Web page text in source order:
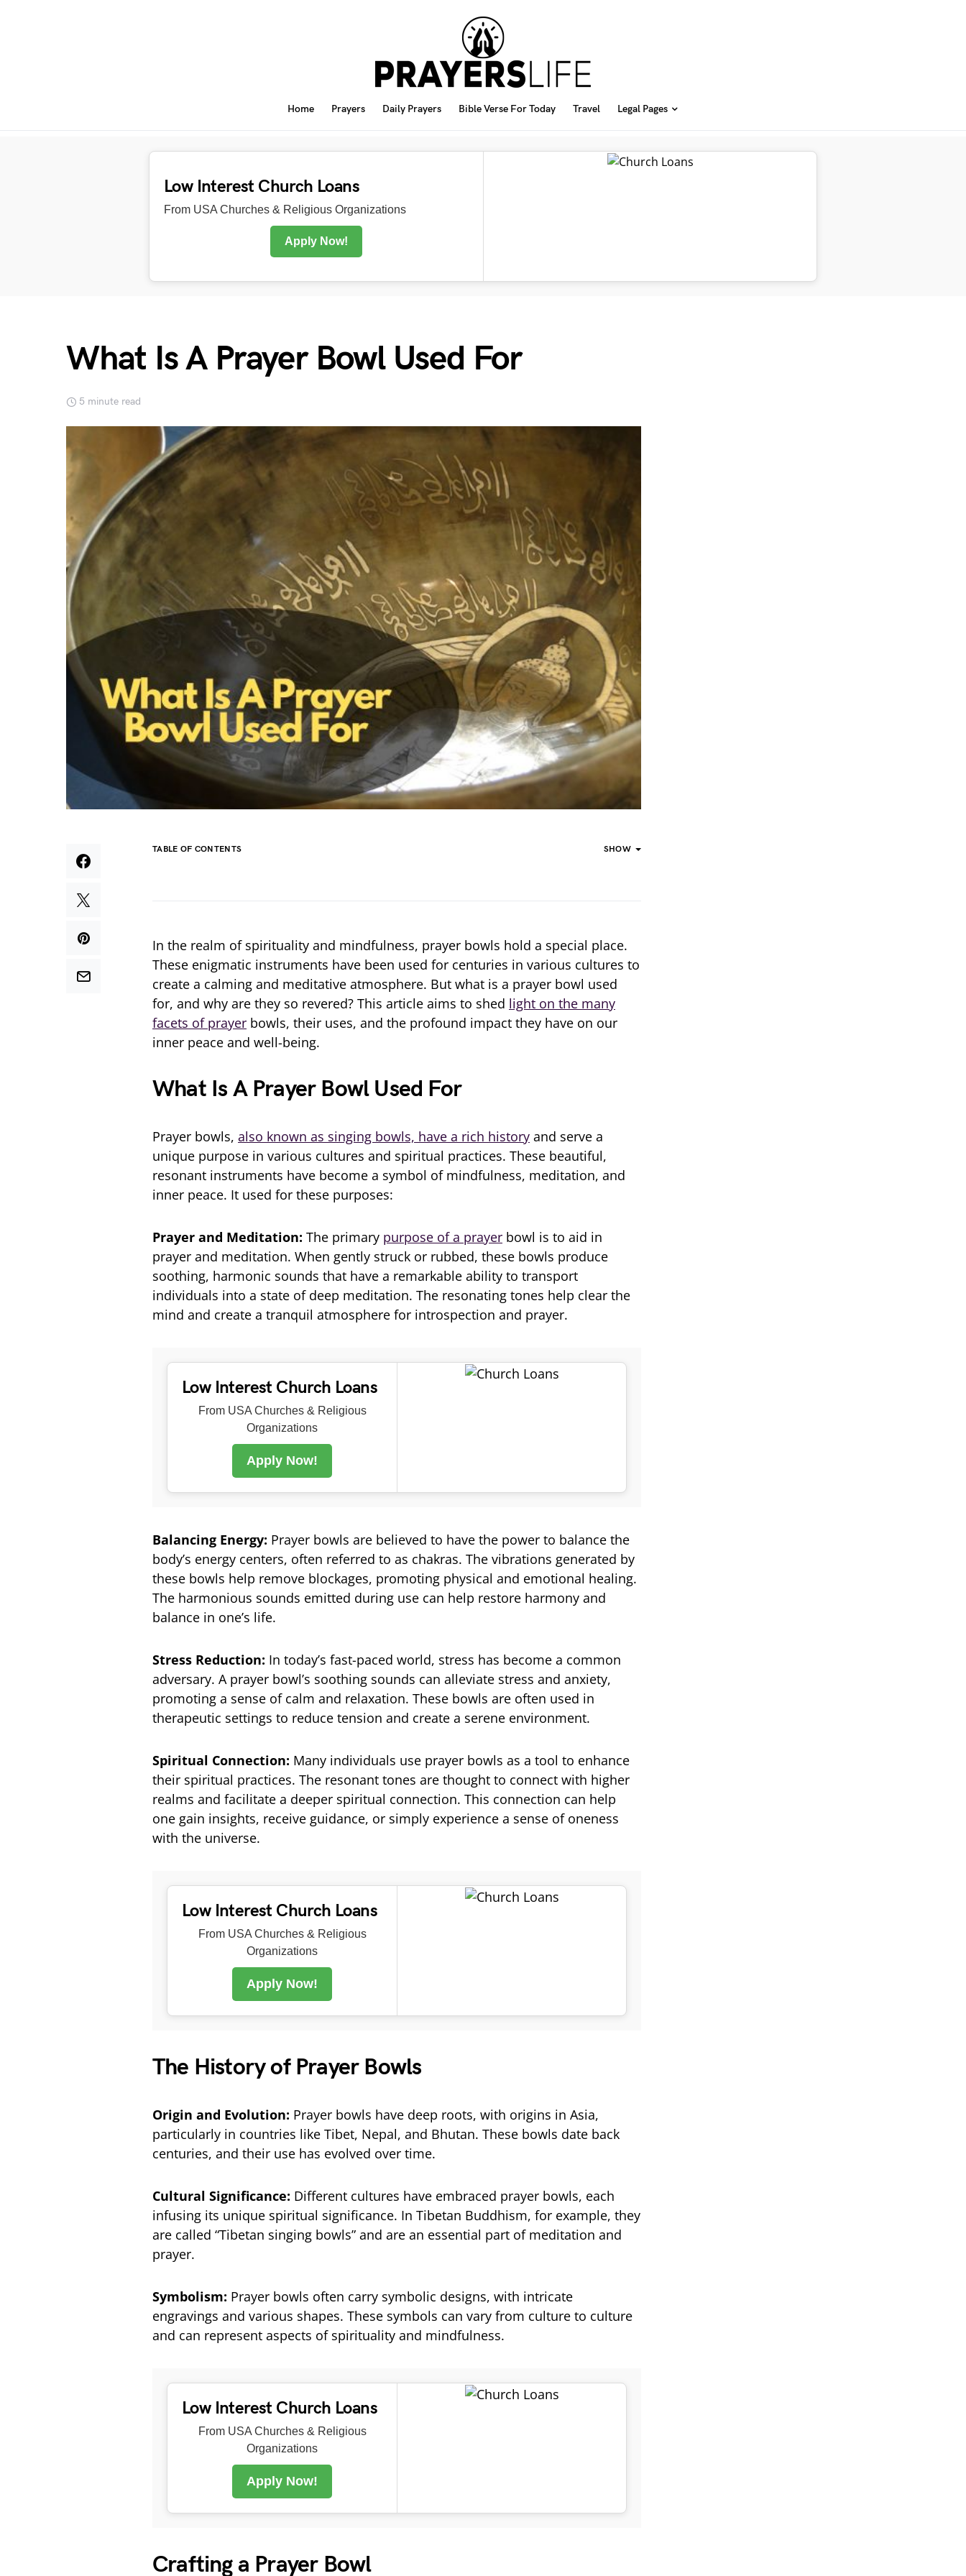
Home Prayers Daily Prayers Bible Verse For Today Travel Legal Pages
Low Interest Church Loans
From USA Churches & Religious Organizations
Apply Now!
What Is A Prayer Bowl Used For
5 minute read
TABLE OF CONTENTS SHOW
In the realm of spirituality and mindfulness, prayer bowls hold a special place.
These enigmatic instruments have been used for centuries in various cultures to
create a calming and meditative atmosphere. But what is a prayer bowl used
for, and why are they so revered? This article aims to shed light on the many
facets of prayer bowls, their uses, and the profound impact they have on our
inner peace and well-being.
What Is A Prayer Bowl Used For
Prayer bowls, also known as singing bowls, have a rich history and serve a
unique purpose in various cultures and spiritual practices. These beautiful,
resonant instruments have become a symbol of mindfulness, meditation, and
inner peace. It used for these purposes:
Prayer and Meditation: The primary purpose of a prayer bowl is to aid in
prayer and meditation. When gently struck or rubbed, these bowls produce
soothing, harmonic sounds that have a remarkable ability to transport
individuals into a state of deep meditation. The resonating tones help clear the
mind and create a tranquil atmosphere for introspection and prayer.
Low Interest Church Loans
From USA Churches & Religious
Organizations
Apply Now!
Balancing Energy: Prayer bowls are believed to have the power to balance the
body’s energy centers, often referred to as chakras. The vibrations generated by
these bowls help remove blockages, promoting physical and emotional healing.
The harmonious sounds emitted during use can help restore harmony and
balance in one’s life.
Stress Reduction: In today’s fast-paced world, stress has become a common
adversary. A prayer bowl’s soothing sounds can alleviate stress and anxiety,
promoting a sense of calm and relaxation. These bowls are often used in
therapeutic settings to reduce tension and create a serene environment.
Spiritual Connection: Many individuals use prayer bowls as a tool to enhance
their spiritual practices. The resonant tones are thought to connect with higher
realms and facilitate a deeper spiritual connection. This connection can help
one gain insights, receive guidance, or simply experience a sense of oneness
with the universe.
Low Interest Church Loans
From USA Churches & Religious
Organizations
Apply Now!
The History of Prayer Bowls
Origin and Evolution: Prayer bowls have deep roots, with origins in Asia,
particularly in countries like Tibet, Nepal, and Bhutan. These bowls date back
centuries, and their use has evolved over time.
Cultural Significance: Different cultures have embraced prayer bowls, each
infusing its unique spiritual significance. In Tibetan Buddhism, for example, they
are called “Tibetan singing bowls” and are an essential part of meditation and
prayer.
Symbolism: Prayer bowls often carry symbolic designs, with intricate
engravings and various shapes. These symbols can vary from culture to culture
and can represent aspects of spirituality and mindfulness.
Low Interest Church Loans
From USA Churches & Religious
Organizations
Apply Now!
Crafting a Prayer Bowl